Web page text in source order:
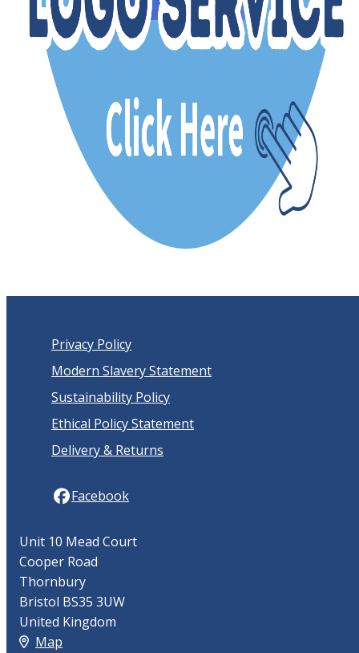
Privacy Policy
Modern Slavery Statement
Sustainability Policy
Ethical Policy Statement
Delivery & Returns
Facebook
Unit 10 Mead Court
Cooper Road
Thornbury
Bristol BS35 3UW
United Kingdom
Map